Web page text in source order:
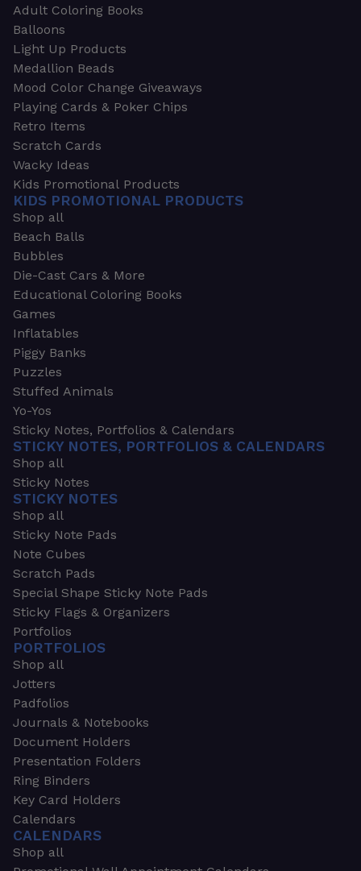
Adult Coloring Books
Balloons
Light Up Products
Medallion Beads
Mood Color Change Giveaways
Playing Cards & Poker Chips
Retro Items
Scratch Cards
Wacky Ideas
Kids Promotional Products
KIDS PROMOTIONAL PRODUCTS
Shop all
Beach Balls
Bubbles
Die-Cast Cars & More
Educational Coloring Books
Games
Inflatables
Piggy Banks
Puzzles
Stuffed Animals
Yo-Yos
Sticky Notes, Portfolios & Calendars
STICKY NOTES, PORTFOLIOS & CALENDARS
Shop all
Sticky Notes
STICKY NOTES
Shop all
Sticky Note Pads
Note Cubes
Scratch Pads
Special Shape Sticky Note Pads
Sticky Flags & Organizers
Portfolios
PORTFOLIOS
Shop all
Jotters
Padfolios
Journals & Notebooks
Document Holders
Presentation Folders
Ring Binders
Key Card Holders
Calendars
CALENDARS
Shop all